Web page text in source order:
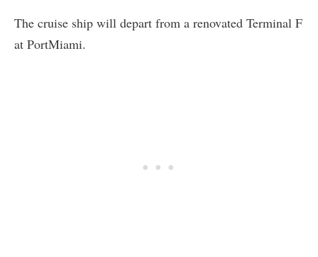
The cruise ship will depart from a renovated Terminal F
at PortMiami.